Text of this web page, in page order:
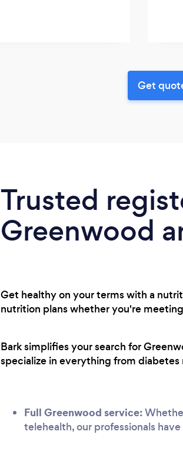
Get
Trusted
Greenwood
Get healthy on your terms with a
nutrition plans whether you're
Bark simplifies your search for
specialize in everything from
Full Greenwood service:
telehealth, our professionals